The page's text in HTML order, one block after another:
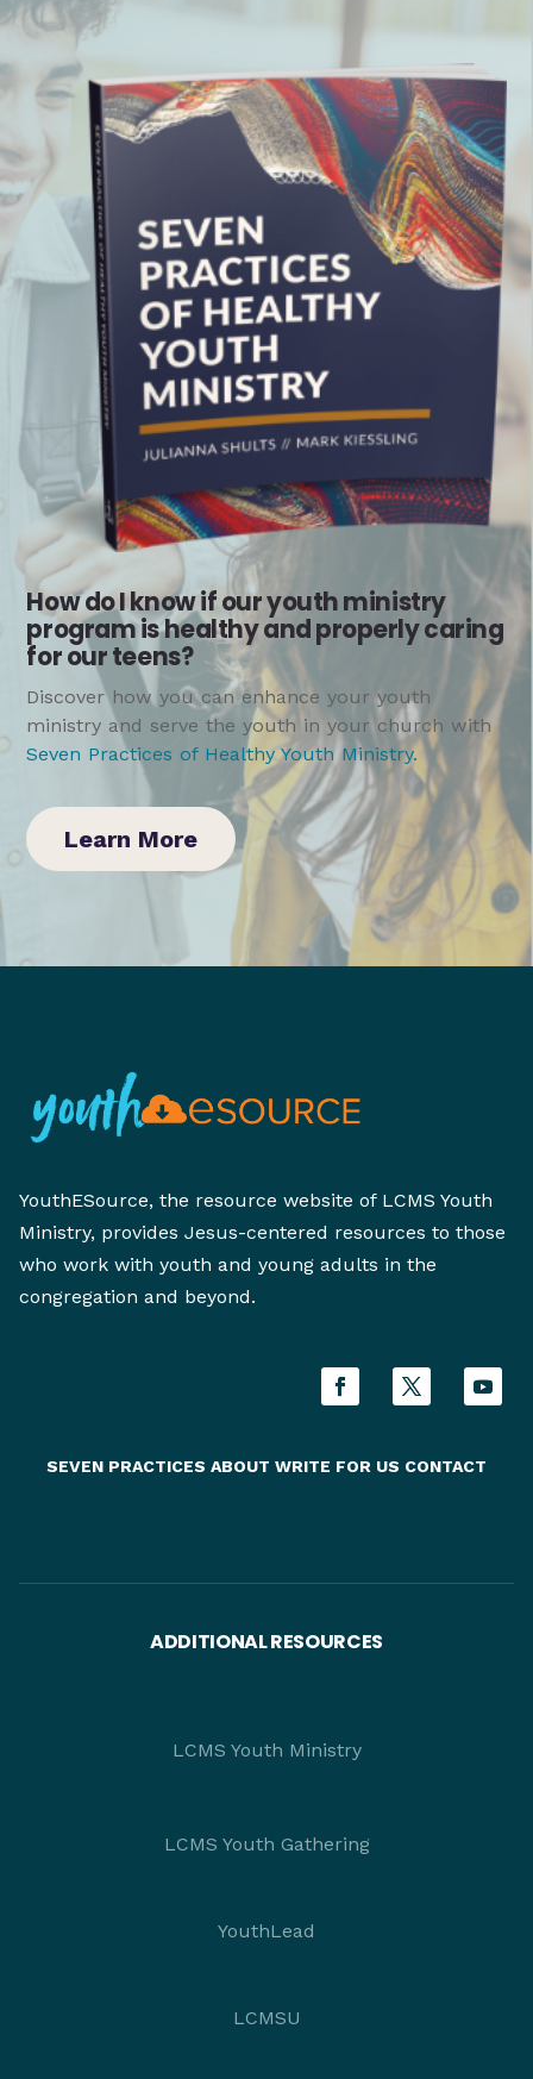
How do I know if our youth ministry
program is healthy and properly caring
for our teens?
Discover how you can enhance your youth
ministry and serve the youth in your church with
Seven Practices of Healthy Youth Ministry.
Learn More
YouthESource, the resource website of LCMS Youth
Ministry, provides Jesus-centered resources to those
who work with youth and young adults in the
congregation and beyond.
SEVEN PRACTICES ABOUT WRITE FOR US CONTACT
ADDITIONAL RESOURCES
LCMS Youth Ministry
LCMS Youth Gathering
YouthLead
LCMSU